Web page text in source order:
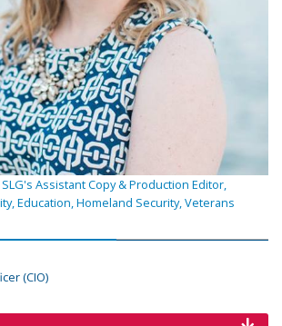
Assistant Copy & Production Editor,
Education, Homeland Security, Veterans
(CIO)